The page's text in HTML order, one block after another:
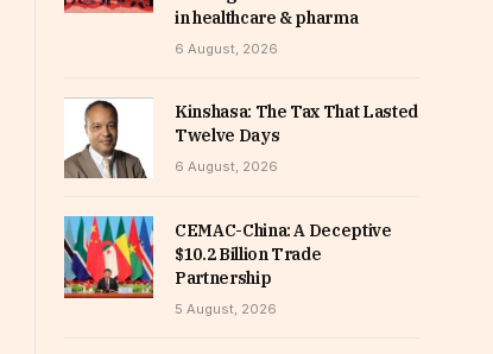
in healthcare & pharma
6 August, 2026
Kinshasa: The Tax That Lasted
Twelve Days
6 August, 2026
CEMAC-China: A Deceptive
$10.2 Billion Trade
Partnership
5 August, 2026